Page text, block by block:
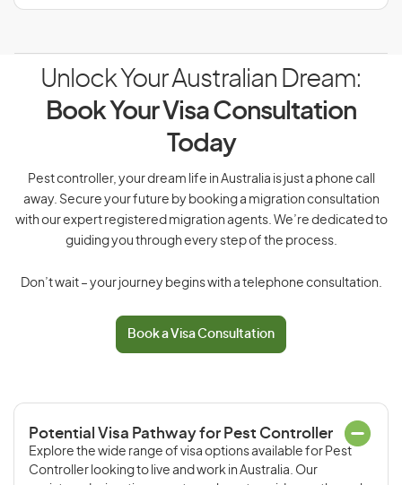
Unlock Your Australian Dream:
Book Your Visa Consultation
Today
Pest controller, your dream life in Australia is just a phone call
away. Secure your future by booking a migration consultation
with our expert registered migration agents. We’re dedicated to
guiding you through every step of the process.
Don’t wait – your journey begins with a telephone consultation.
Book a Visa Consultation
Potential Visa Pathway for Pest Controller
Explore the wide range of visa options available for Pest
Controller looking to live and work in Australia. Our